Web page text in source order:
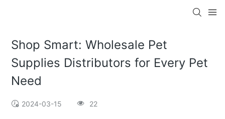
Shop Smart: Wholesale Pet
Supplies Distributors for Every Pet
Need
2024-03-15 22